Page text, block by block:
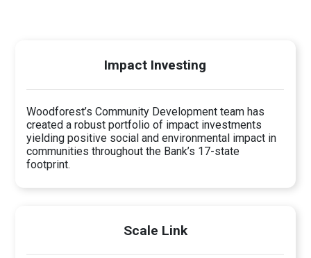
Impact Investing
Woodforest’s Community Development team has
created a robust portfolio of impact investments
yielding positive social and environmental impact in
communities throughout the Bank’s 17-state
footprint.
Scale Link